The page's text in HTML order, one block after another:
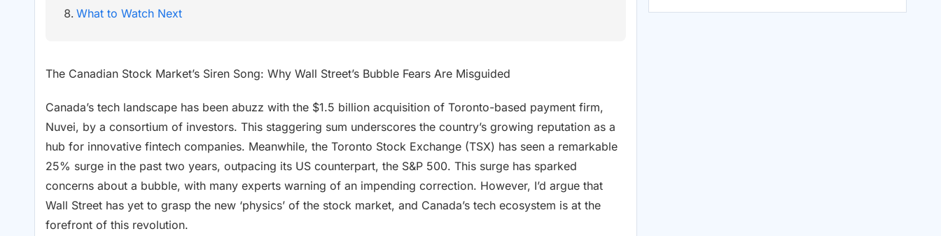
What to Watch Next
The Canadian Stock Market’s Siren Song: Why Wall Street’s Bubble Fears Are Misguided
Canada’s tech landscape has been abuzz with the $1.5 billion acquisition of Toronto-based payment firm,
Nuvei, by a consortium of investors. This staggering sum underscores the country’s growing reputation as a
hub for innovative fintech companies. Meanwhile, the Toronto Stock Exchange (TSX) has seen a remarkable
25% surge in the past two years, outpacing its US counterpart, the S&P 500. This surge has sparked
concerns about a bubble, with many experts warning of an impending correction. However, I’d argue that
Wall Street has yet to grasp the new ‘physics’ of the stock market, and Canada’s tech ecosystem is at the
forefront of this revolution.